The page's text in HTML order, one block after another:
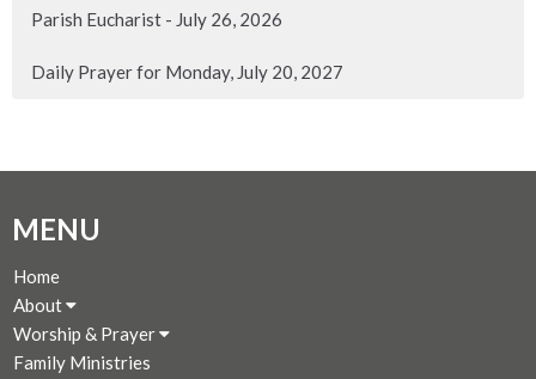
Parish Eucharist - July 26, 2026
Daily Prayer for Monday, July 20, 2027
MENU
Home
About
Worship & Prayer
Family Ministries